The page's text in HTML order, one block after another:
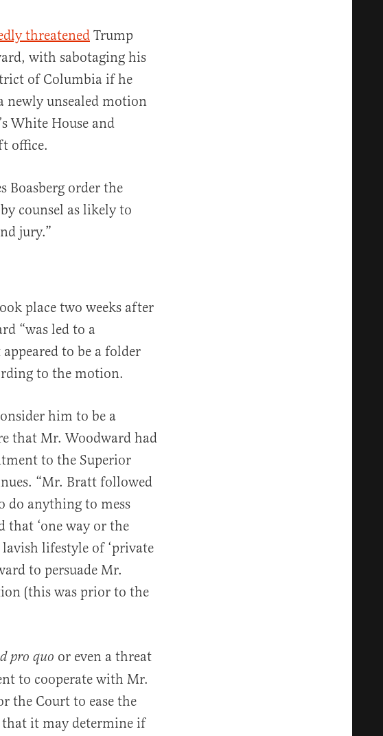
threatenedTrump
with sabotaging his
of Columbia if he
newly unsealed motion
White House and
office.
Boasberg order the
counsel as likely to
jury.”
place two weeks after
“was led to a
to be a folder
to the motion.
him to be a
that Mr. Woodward had
to the Superior
“Mr. Bratt followed
do anything to mess
that ‘one way or the
lifestyle of ‘private
to persuade Mr.
(this was prior to the
pro quo or even a threat
to cooperate with Mr.
the Court to ease the
that it may determine if